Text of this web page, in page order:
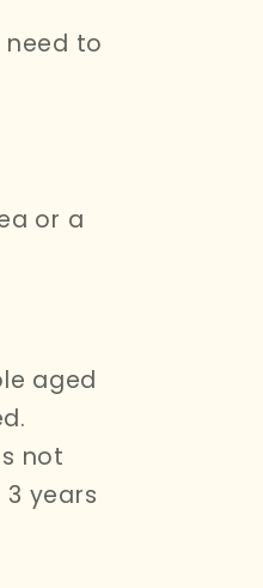
to
or a
aged
not
years